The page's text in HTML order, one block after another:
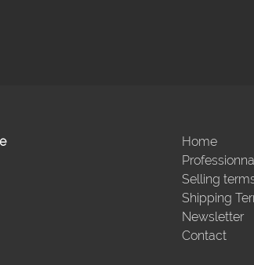
Home
Selling
Shipping
Newsletter
Contact